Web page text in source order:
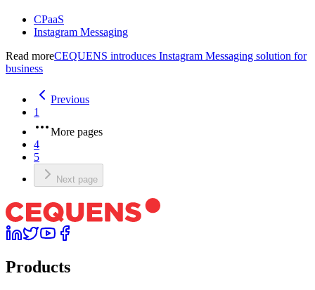
CPaaS
Instagram Messaging
Read moreCEQUENS introduces Instagram Messaging solution for
business
Previous
1
More pages
4
5
Next page
Products